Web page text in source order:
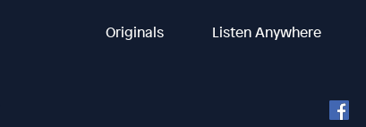
Originals Listen Anywhere